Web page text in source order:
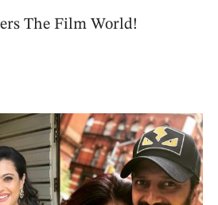
The Film World!